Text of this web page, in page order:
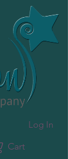
Log In
Cart